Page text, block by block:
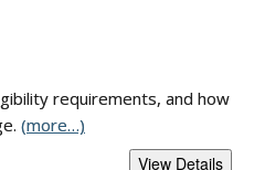
requirements, and how
(more…)